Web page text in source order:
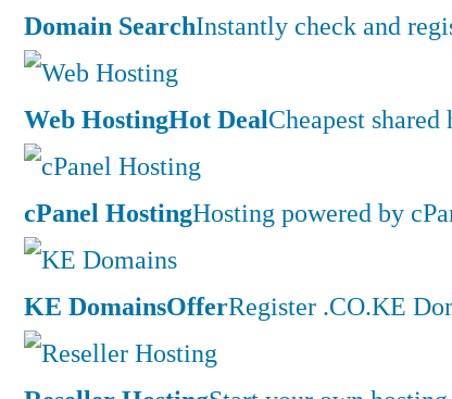
Domain SearchInstantly check and
Web HostingHot DealCheapest
cPanel HostingHosting powered by
KE DomainsOfferRegister .CO.KE